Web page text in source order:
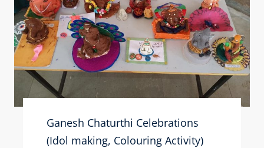
Ganesh Chaturthi Celebrations
(Idol making, Colouring Activity)